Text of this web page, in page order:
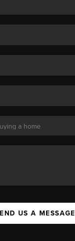
US A MESSAGE